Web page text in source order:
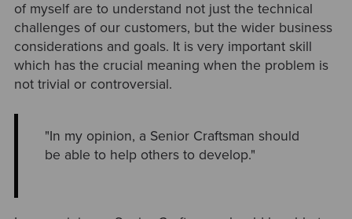
of myself are to understand not just the technical
challenges of our customers, but the wider business
considerations and goals. It is very important skill
which has the crucial meaning when the problem is
not trivial or controversial.
"In my opinion, a Senior Craftsman should
be able to help others to develop."